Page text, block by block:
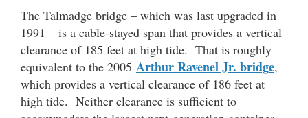
The Talmadge bridge – which was last upgraded in
1991 – is a cable-stayed span that provides a vertical
clearance of 185 feet at high tide. That is roughly
equivalent to the 2005 Arthur Ravenel Jr. bridge,
which provides a vertical clearance of 186 feet at
high tide. Neither clearance is sufficient to